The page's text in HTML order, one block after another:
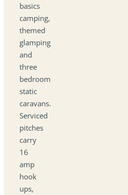
basics
camping,
themed
glamping
and
three
bedroom
static
caravans.
Serviced
pitches
carry
16
amp
hook
ups,